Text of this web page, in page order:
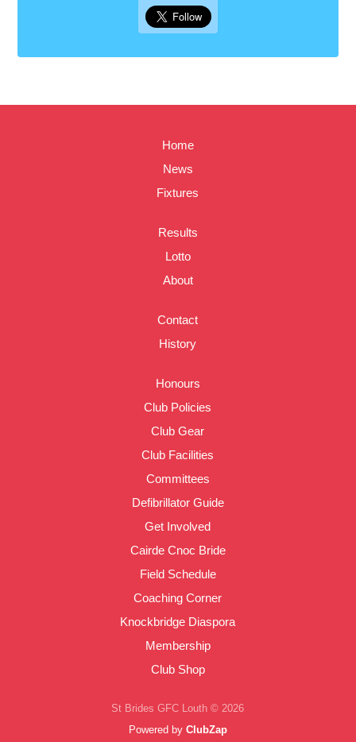
Home
News
Fixtures
Results
Lotto
About
Contact
History
Honours
Club Policies
Club Gear
Club Facilities
Committees
Defibrillator Guide
Get Involved
Cairde Cnoc Bride
Field Schedule
Coaching Corner
Knockbridge Diaspora
Membership
Club Shop
St Brides GFC Louth © 2026
Powered by ClubZap